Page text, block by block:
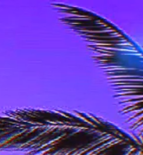
Purchase Coins